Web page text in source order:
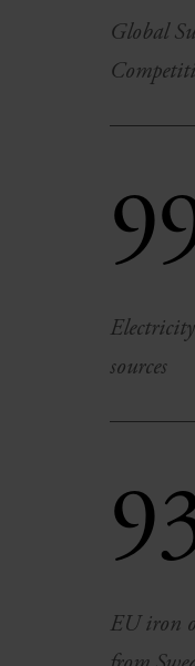
Global
sources
EU iron